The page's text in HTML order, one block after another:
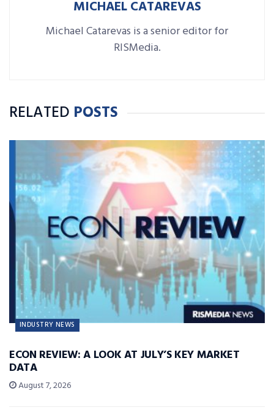
MICHAEL CATAREVAS
Michael Catarevas is a senior editor for
RISMedia.
RELATED POSTS
INDUSTRY NEWS
ECON REVIEW: A LOOK AT JULY’S KEY MARKET
DATA
August 7, 2026